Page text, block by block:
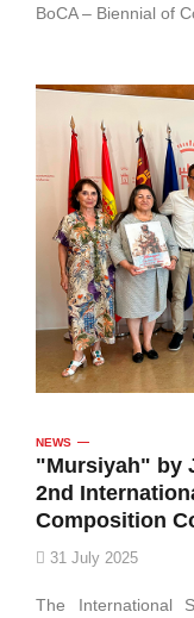
BoCA – Biennial of
NEWS
"Mursiyah" by
2nd
Composition
31 July 2025
The International